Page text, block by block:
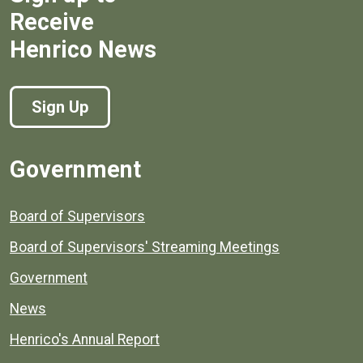
Receive
Henrico News
Sign Up
Government
Board of Supervisors
Board of Supervisors' Streaming Meetings
Government
News
Henrico's Annual Report